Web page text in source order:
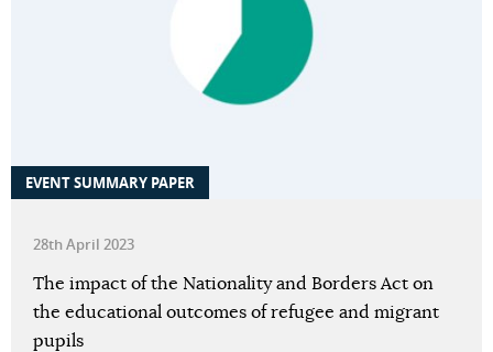
EVENT SUMMARY PAPER
28th April 2023
The impact of the Nationality and Borders Act on
the educational outcomes of refugee and migrant
pupils